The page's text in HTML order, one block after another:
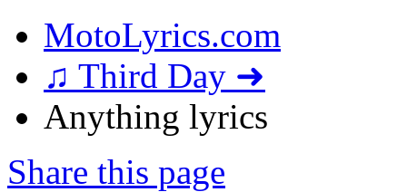
MotoLyrics.com
♫ Third Day ➜
Anything lyrics
Share this page